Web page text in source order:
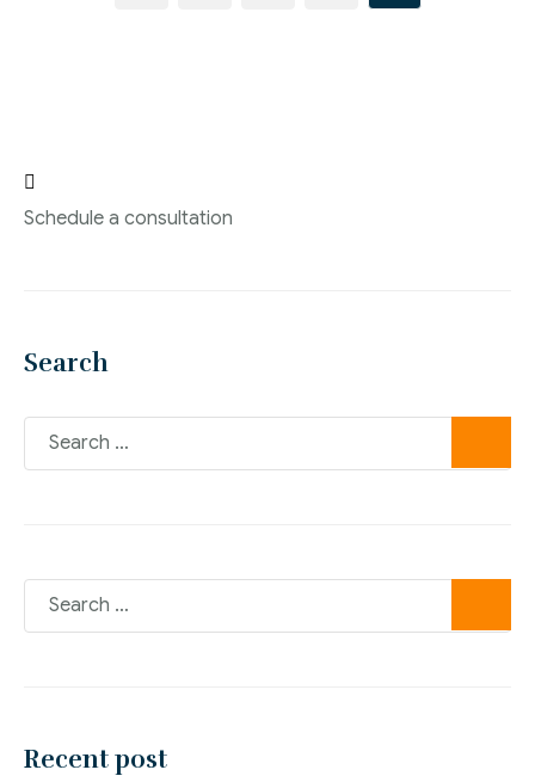

Schedule a consultation
Search
Recent post